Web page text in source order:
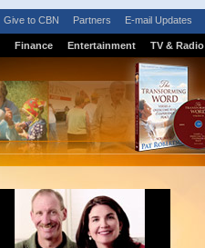
Give to CBN Partners E-mail Updates
Finance Entertainment TV & Radio